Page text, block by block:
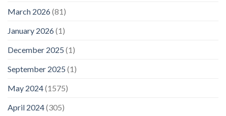
March 2026(81)
January 2026(1)
December 2025 (1)
September 2025 (1)
May 2024(1575)
April 2024(305)